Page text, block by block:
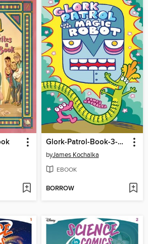
Glork-Patrol-Book-3-Glork-Patrol-And-The-Magic-Robot
byJames Kochalka
EBOOK
BORROW